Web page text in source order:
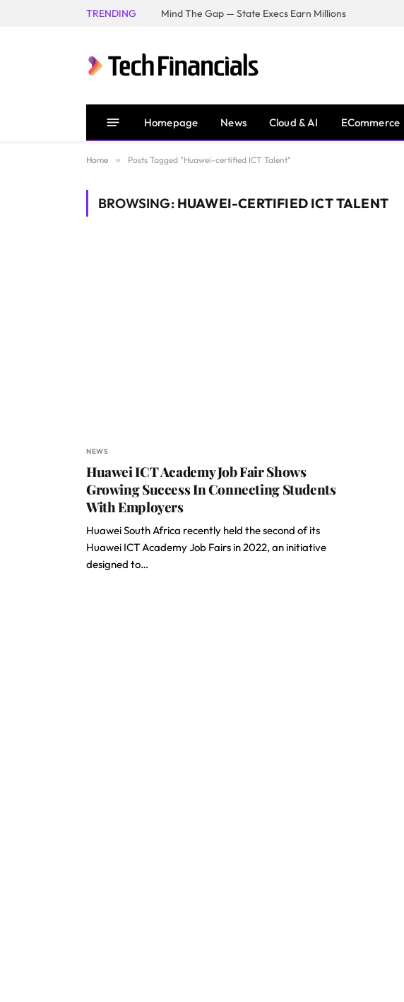
TRENDING Mind The Gap — State Execs Earn Millions
Homepage News Cloud & AI ECommerce
Home » Posts Tagged "Huawei-certified ICT Talent"
BROWSING: HUAWEI-CERTIFIED ICT TALENT
NEWS
Huawei ICT Academy Job Fair Shows
Growing Success In Connecting Students
With Employers
Huawei South Africa recently held the second of its
Huawei ICT Academy Job Fairs in 2022, an initiative
designed to…